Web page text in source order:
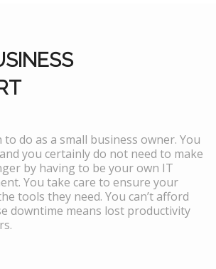
do as a small business owner. You
you certainly do not need to make
by having to be your own IT
You take care to ensure your
tools they need. You can’t afford
downtime means lost productivity